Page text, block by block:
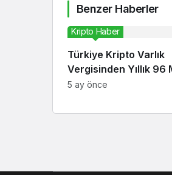
Benzer Haberler
Türkiye Kripto Varlık
Vergisinden Yıllık 96
Dolar Bekliyor
Kripto Haber
5 ay önce